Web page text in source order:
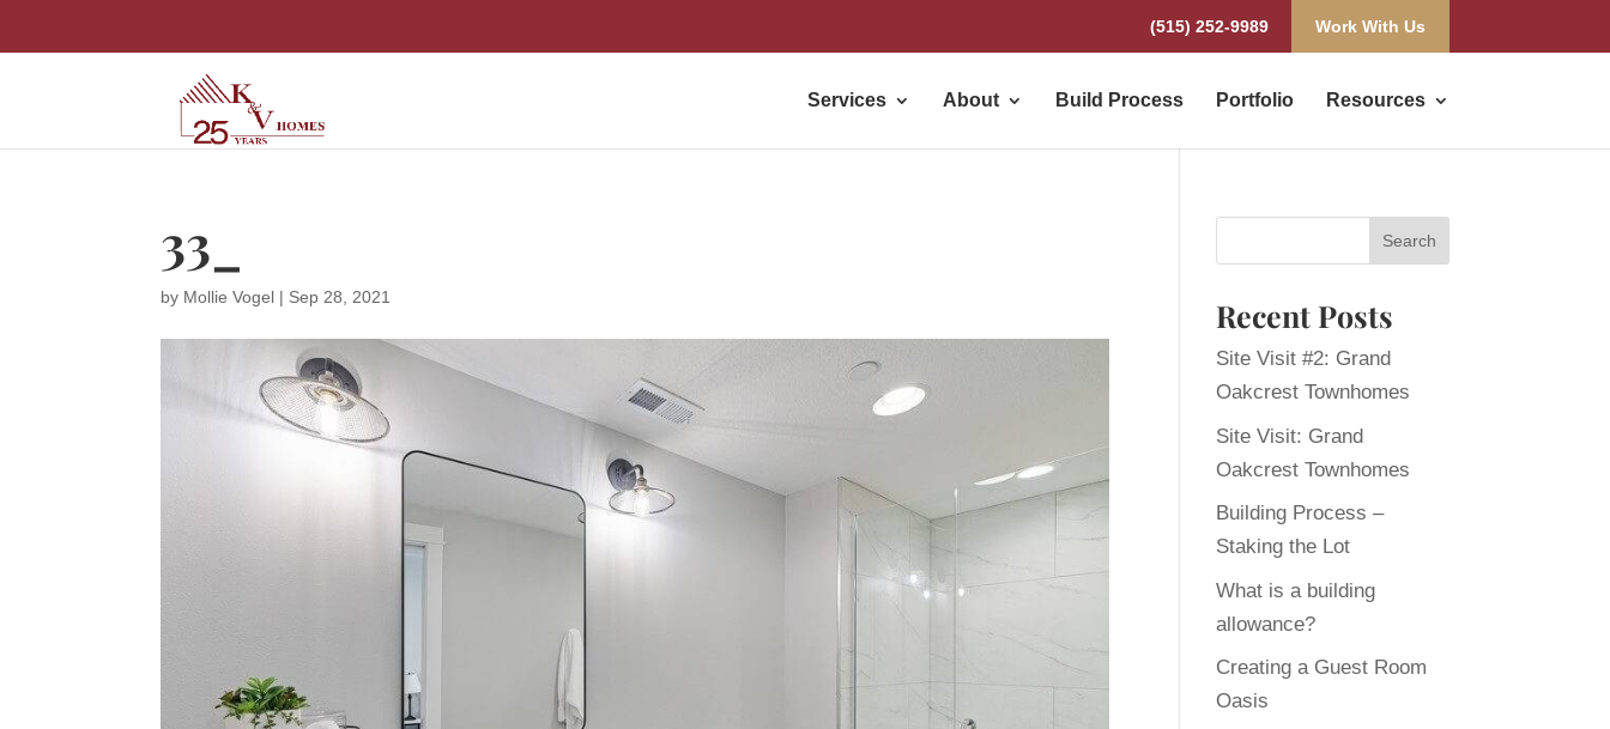
(515) 252-9989 Work With Us
Services About Build Process Portfolio Resources
33_
by Mollie Vogel | Sep 28, 2021 Recent Posts
Site Visit #2: Grand
Oakcrest Townhomes
Site Visit: Grand
Oakcrest Townhomes
Building Process –
Staking the Lot
What is a building
allowance?
Creating a Guest Room
Oasis